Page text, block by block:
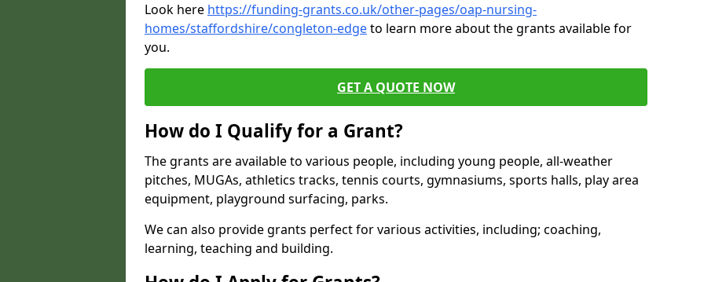
Look here https://funding-grants.co.uk/other-pages/oap-nursing-
homes/staffordshire/congleton-edgeto learn more about the grants available for
you.
GET A QUOTE NOW
How do I Qualify for a Grant?
The grants are available to various people, including young people, all-weather
pitches, MUGAs, athletics tracks, tennis courts, gymnasiums, sports halls, play area
equipment, playground surfacing, parks.
We can also provide grants perfect for various activities, including; coaching,
learning, teaching and building.